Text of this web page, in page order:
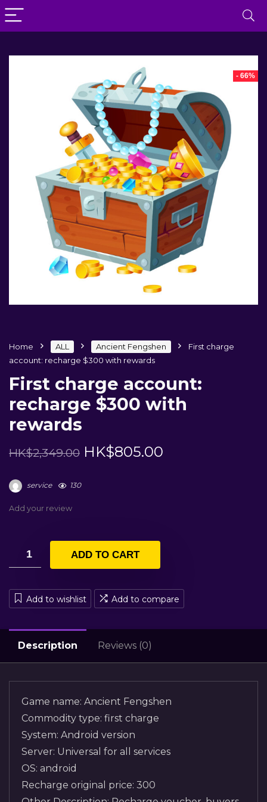
- 66%
Home ALL Ancient Fengshen
First charge
account: recharge $300 with rewards
First charge account:
recharge $300 with
rewards
HK$2,349.00 HK$805.00
service 130
Add your review
ADD TO CART
Add to wishlist Add to compare
Description Reviews (0)
Game name: Ancient Fengshen
Commodity type: first charge
System: Android version
Server: Universal for all services
OS: android
Recharge original price: 300